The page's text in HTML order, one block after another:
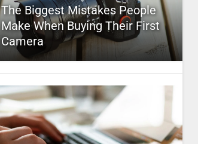
The Biggest Mistakes People
Make When Buying Their First
Camera